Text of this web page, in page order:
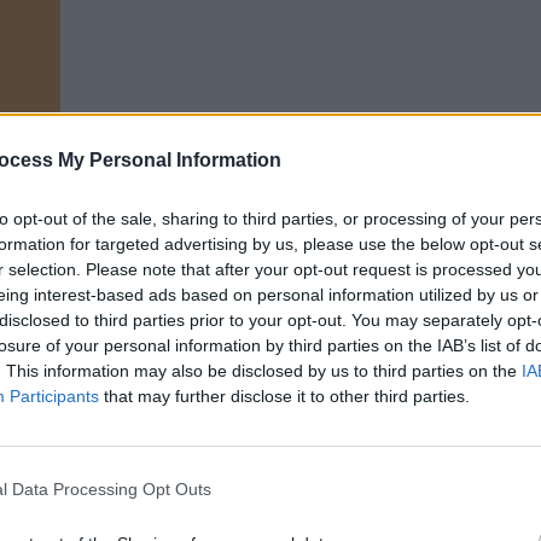
My Personal Information
opt-out of the sale, sharing to third parties, or processing of your
for targeted advertising by us, please use the below opt-out
selection. Please note that after your opt-out request is processed
interest-based ads based on personal information utilized by us
to third parties prior to your opt-out. You may separately
of your personal information by third parties on the IAB’s list of
This information may also be disclosed by us to third parties on the
Participants that may further disclose it to other third parties.
Data Processing Opt Outs
experience, Exciting Timesis about
outside your comfort zone. A
it follows Ava, who has moved to
teaching English to rich children,
roommates in her cramped
she meets British banker named
lawyer named Edith. Which way
There’s only one way to find